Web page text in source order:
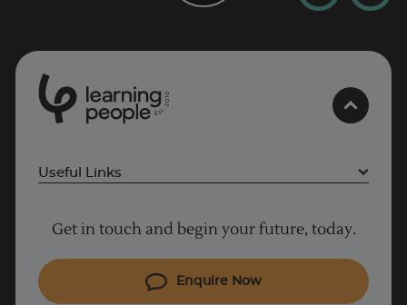
Est
2
0
0
Useful Links
Cyber Security courses
Coding courses
IT courses
Get in touch and begin your future, today.
Enquire Now